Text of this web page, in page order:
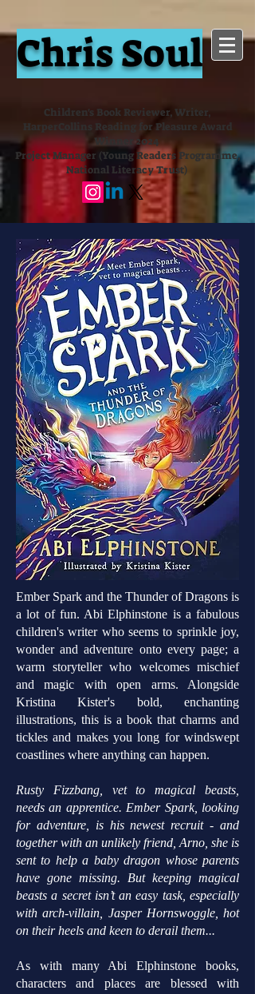
Chris Soul
Children's Book Reviewer, Writer,
HarperCollins Reading for Pleasure Award
Winner 2024
Project Manager (Young Readers Programme,
National Literacy Trust)
Ember Spark and the Thunder of Dragons is
a lot of fun. Abi Elphinstone is a fabulous
children's writer who seems to sprinkle joy,
wonder and adventure onto every page; a
warm storyteller who welcomes mischief
and magic with open arms. Alongside
Kristina Kister's bold, enchanting
illustrations, this is a book that charms and
tickles and makes you long for windswept
coastlines where anything can happen.
Rusty Fizzbang, vet to magical beasts,
needs an apprentice. Ember Spark, looking
for adventure, is his newest recruit - and
together with an unlikely friend, Arno, she is
sent to help a baby dragon whose parents
have gone missing. But keeping magical
beasts a secret isn’t an easy task, especially
with arch-villain, Jasper Hornswoggle, hot
on their heels and keen to derail them...
As with many Abi Elphinstone books,
characters and places are blessed with